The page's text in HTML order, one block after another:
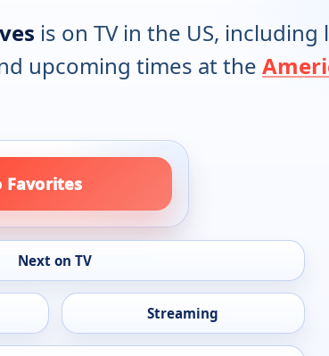
is on TV in the US, including
upcoming times at the
Favorites
Next on TV
Streaming